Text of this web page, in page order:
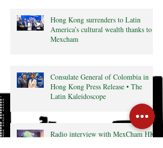
Hong Kong surrenders to Latin
America’s cultural wealth thanks to
Mexcham
Consulate General of Colombia in
Hong Kong Press Release • The
Latin Kaleidoscope
Radio interview with MexCham HK